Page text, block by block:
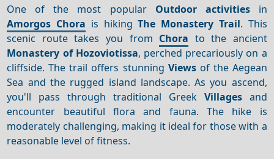
One of the most popular Outdoor activitiesin
Amorgos Chora is hikingThe Monastery Trail. This
scenic route takes you from Chora to the ancient
Monastery of Hozoviotissa, perched precariously on a
cliffside. The trail offers stunning Viewsof the Aegean
Sea and the rugged island landscape. As you ascend,
you'll pass through traditional Greek Villagesand
encounter beautiful flora and fauna. The hike is
moderately challenging, making it ideal for those with a
reasonable level of fitness.